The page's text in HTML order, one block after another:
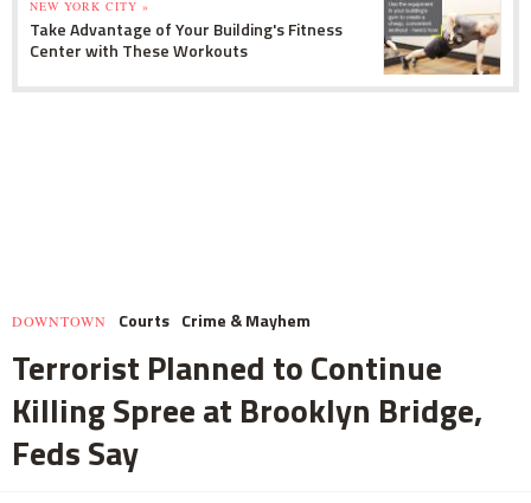
NEW YORK CITY »
Take Advantage of Your Building's Fitness
Center with These Workouts
DOWNTOWN Courts Crime & Mayhem
Terrorist Planned to Continue
Killing Spree at Brooklyn Bridge,
Feds Say